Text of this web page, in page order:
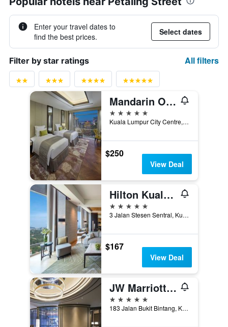
Enter your travel dates to
find the best prices.
Select dates
Filter by star ratings All filters
Mandarin Oriental, Kuala Lumpur
5 stars
Kuala Lumpur City Centre, Po Box 10905, Kuala Lumpur, Malaysia
$250
View Deal
Hilton Kuala Lumpur
5 stars
3 Jalan Stesen Sentral, Kuala Lumpur, Malaysia
$167
View Deal
JW Marriott Hotel Kuala Lumpur
5 stars
183 Jalan Bukit Bintang, Kuala Lumpur, Malaysia